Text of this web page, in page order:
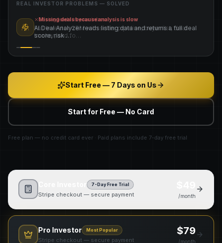
REAL INVESTOR PROBLEMS — SOLVED
Losing leads in your inbox
Full Investor CRM with seller pipeline, buyer list, deal
tracker, and fo…
Start Free — 7 Days on Us
Start for Free — No Card
Free plan — no credit card ever · Paid plans include 7-day free trial
7-Day Free Trial
Stripe checkout — secure payment /month
Pro Investor Most Popular
Stripe checkout — secure payment
$79
/month